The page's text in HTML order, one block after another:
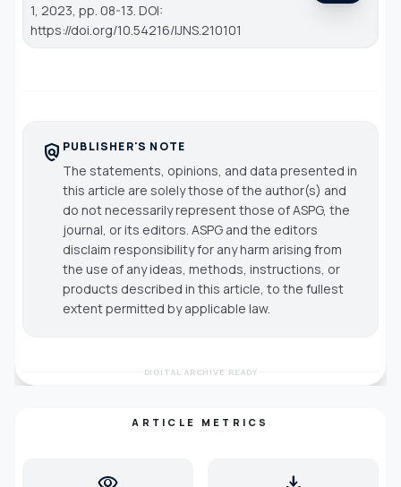
1, 2023, pp. 08-13. DOI:
https://doi.org/10.54216/IJNS.210101
policy PUBLISHER'S NOTE
The statements, opinions, and data presented in
this article are solely those of the author(s) and
do not necessarily represent those of ASPG, the
journal, or its editors. ASPG and the editors
disclaim responsibility for any harm arising from
the use of any ideas, methods, instructions, or
products described in this article, to the fullest
extent permitted by applicable law.
DIGITAL ARCHIVE READY
ARTICLE METRICS